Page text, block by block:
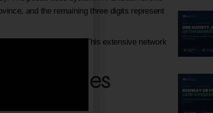
and the remaining three digits represent
a unique Post code. This extensive network
Codes